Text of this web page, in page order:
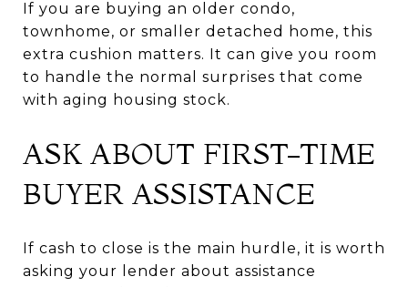
If you are buying an older condo,
townhome, or smaller detached home, this
extra cushion matters. It can give you room
to handle the normal surprises that come
with aging housing stock.
ASK ABOUT FIRST-TIME
BUYER ASSISTANCE
If cash to close is the main hurdle, it is worth
asking your lender about assistance